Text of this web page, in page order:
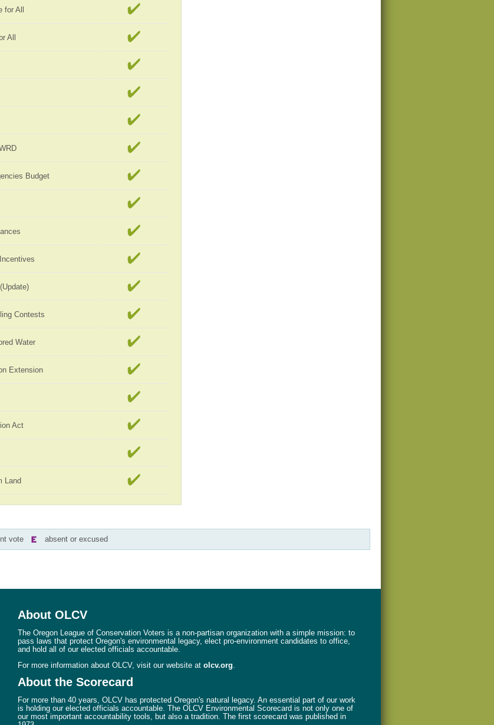
All
All
Budget
Contests
Water
Extension
Act
Land
vote absent or excused
About OLCV
The Oregon League of Conservation Voters is a non-partisan organization with a simple mission: to
pass laws that protect Oregon's environmental legacy, elect pro-environment candidates to office,
and hold all of our elected officials accountable.
For more information about OLCV, visit our website at olcv.org
About the Scorecard
For more than 40 years, OLCV has protected Oregon's natural legacy. An essential part of our work
is holding our elected officials accountable. The OLCV Environmental Scorecard is not only one of
our most important accountability tools, but also a tradition. The first scorecard was published in